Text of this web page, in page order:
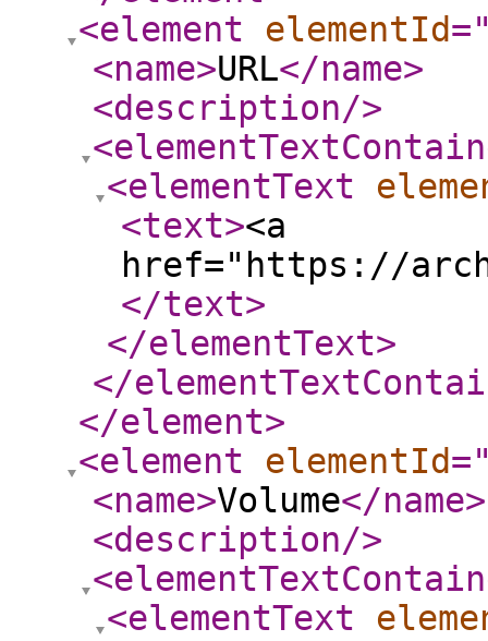
<element
elementId
<name>URL</name>
<description/>
<elementText
<text><a
href="https://
</text>
</elementText>
</
</element>
<element
elementId
<name>Volume</name>
<description/>
<elementText